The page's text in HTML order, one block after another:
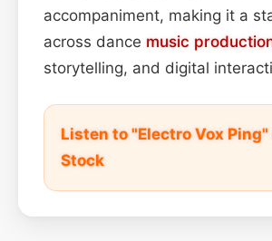
accompaniment, making it a
across dance music
storytelling, and digital
Listen to "Electro Vox Ping"
Stock